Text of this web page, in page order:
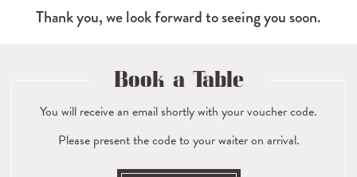
Thank you, we look forward to seeing you soon.
Book a Table
You will receive an email shortly with your voucher code.
Please present the code to your waiter on arrival.